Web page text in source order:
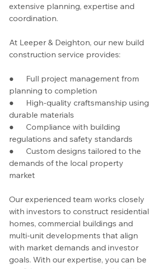
extensive planning, expertise and
coordination.
At Leeper & Deighton, our new build
construction service provides:
●      Full project management from
planning to completion
●      High-quality craftsmanship using
durable materials
●      Compliance with building
regulations and safety standards
●      Custom designs tailored to the
demands of the local property
market
Our experienced team works closely
with investors to construct residential
homes, commercial buildings and
multi-unit developments that align
with market demands and investor
goals. With our expertise, you can be